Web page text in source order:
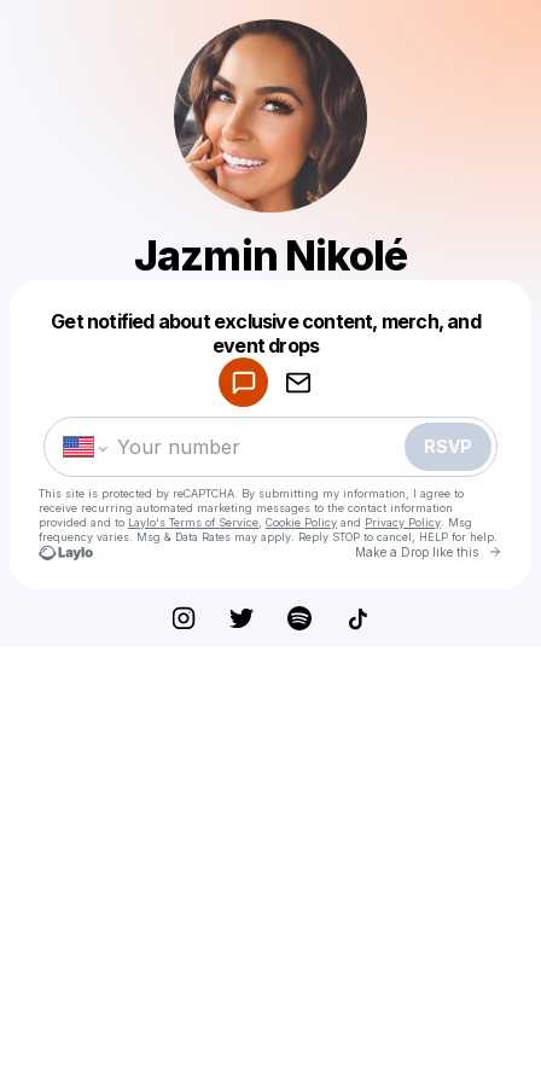
Jazmin Nikolé
Get notified about exclusive content, merch, and
event drops
RSVP
This site is protected by reCAPTCHA. By submitting my information, I agree to
receive recurring automated marketing messages to the contact information
provided and to Laylo's Terms of Service Cookie Policy and Privacy Policy . Msg
frequency varies. Msg & Data Rates may apply. Reply STOP to cancel, HELP for help.
Make a Drop like this Go
Make a drop like this